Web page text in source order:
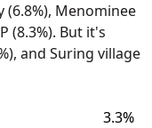
(6.8%), Menominee
(8.3%). But it's
and Suring village
3.3%